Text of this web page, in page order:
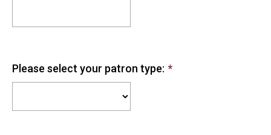
Please select your patron type: *